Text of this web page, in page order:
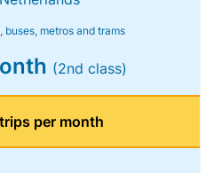
metros and trams
(2nd class)
per month